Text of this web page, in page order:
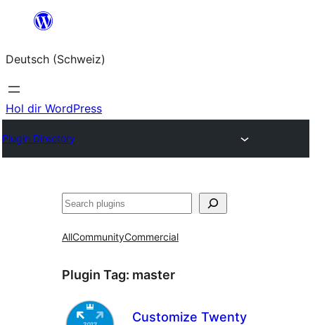
springen
Deutsch (Schweiz)
Hol dir WordPress
Plugin Directory
Suchen
AllCommunityCommercial
Plugin Tag: master
Customize Twenty